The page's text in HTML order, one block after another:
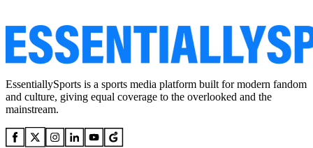
EssentiallySports is a sports media platform built for modern fandom
and culture, giving equal coverage to the overlooked and the
mainstream.